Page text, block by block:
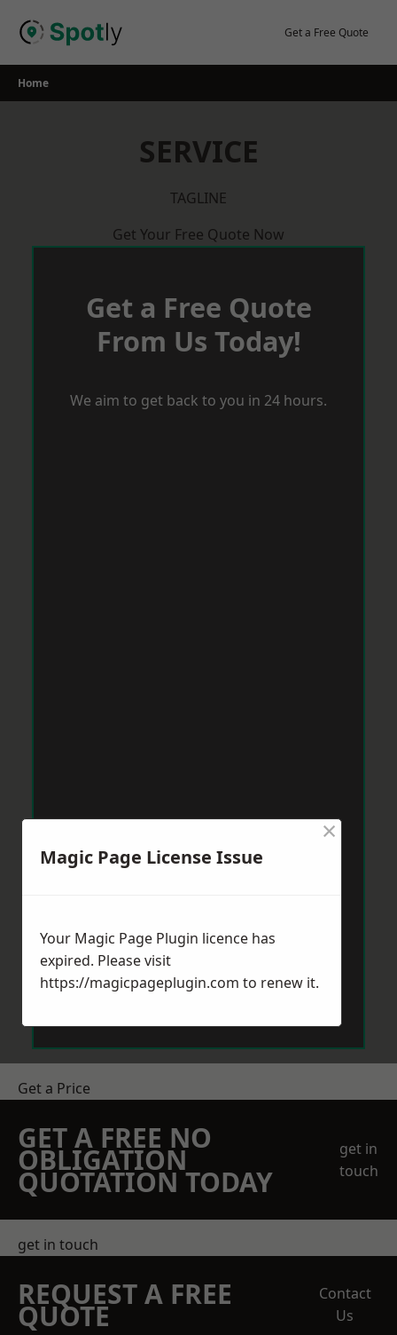
Get a Free Quote
Home
SERVICE
TAGLINE
Get Your Free Quote Now
Get a Free Quote
From Us Today!
We aim to get back to you in 24 hours.
Get a Price
GET A FREE NO
OBLIGATION
QUOTATION TODAY
get in
touch
get in touch
REQUEST A FREE
QUOTE
Contact
Us
Magic Page License Issue
×
Your Magic Page Plugin licence has
expired. Please visit
https://magicpageplugin.com to renew it.